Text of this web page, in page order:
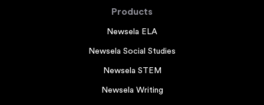
Products
Newsela ELA
Newsela Social Studies
Newsela STEM
Newsela Writing